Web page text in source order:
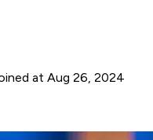
at Aug 26, 2024